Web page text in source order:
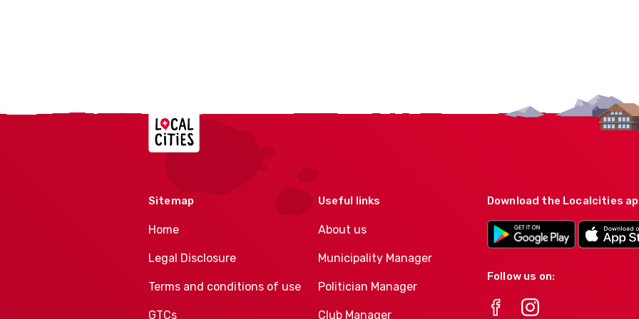
Localcities
Sitemap
Home
Legal Disclosure
Terms and conditions of use
GTCs
Useful links
About us
Municipality Manager
Politician Manager
Club Manager
Download the Localcities
Follow us on: